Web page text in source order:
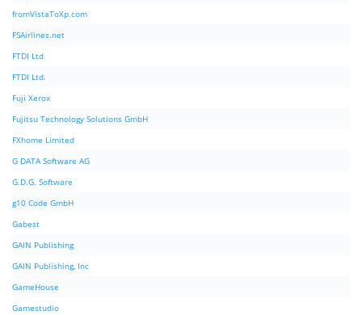
fromVistaToXp.com
FSAirlines.net
FTDI Ltd
FTDI Ltd.
Fuji Xerox
Fujitsu Technology Solutions GmbH
FXhome Limited
G DATA Software AG
G.D.G. Software
g10 Code GmbH
Gabest
GAIN Publishing
GAIN Publishing, Inc
GameHouse
Gamestudio